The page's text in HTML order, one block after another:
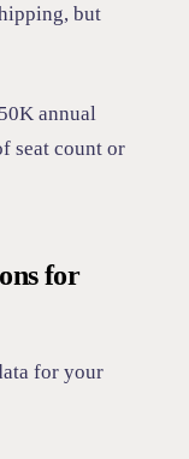
but
annual
seat count or
for
for your